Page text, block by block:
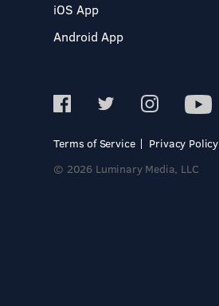
iOS App
Android App
Terms of Service
Privacy Policy
© 2026 Luminary Media, LLC